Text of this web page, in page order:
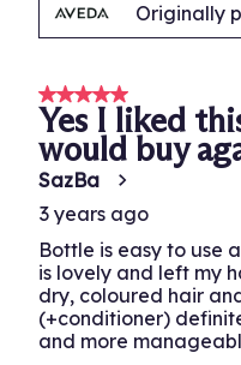
Originally
5 out of 5 stars.
Yes I liked
would buy
SazBa
3 years ago
Bottle is easy to use
is lovely and left my
dry, coloured hair
(+conditioner)
and more